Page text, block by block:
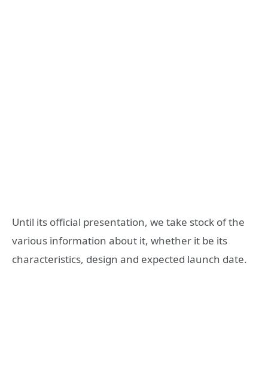
Until its official presentation, we take stock of the
various information about it, whether it be its
characteristics, design and expected launch date.